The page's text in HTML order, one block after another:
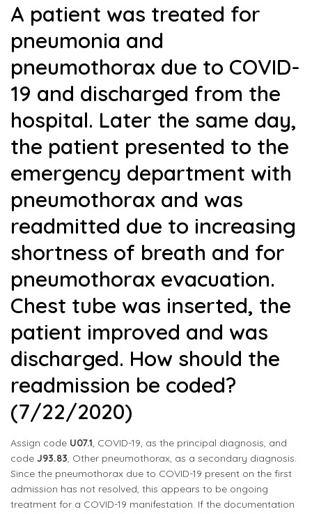
A patient was treated for
pneumonia and
pneumothorax due to COVID-
19 and discharged from the
hospital. Later the same day,
the patient presented to the
emergency department with
pneumothorax and was
readmitted due to increasing
shortness of breath and for
pneumothorax evacuation.
Chest tube was inserted, the
patient improved and was
discharged. How should the
readmission be coded?
(7/22/2020)
Assign code U07.1, COVID-19, as the principal diagnosis, and
code J93.83, Other pneumothorax, as a secondary diagnosis.
Since the pneumothorax due to COVID-19 present on the first
admission has not resolved, this appears to be ongoing
treatment for a COVID-19 manifestation. If the documentation